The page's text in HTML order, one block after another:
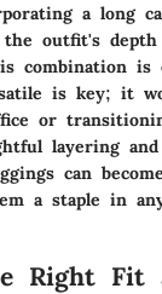
a long
the outfit's
combination is
is key; it
or
layering
can
a staple in
Right Fit